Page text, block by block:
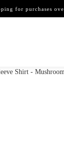
for purchases